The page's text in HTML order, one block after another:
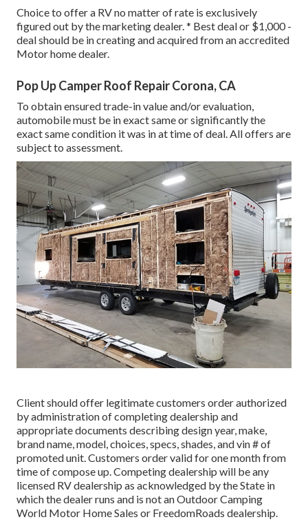
Choice to offer a RV no matter of rate is exclusively
figured out by the marketing dealer. * Best deal or $1,000 -
deal should be in creating and acquired from an accredited
Motor home dealer.
Pop Up Camper Roof Repair Corona, CA
To obtain ensured trade-in value and/or evaluation,
automobile must be in exact same or significantly the
exact same condition it was in at time of deal. All offers are
subject to assessment.
Client should offer legitimate customers order authorized
by administration of completing dealership and
appropriate documents describing design year, make,
brand name, model, choices, specs, shades, and vin # of
promoted unit. Customers order valid for one month from
time of compose up. Competing dealership will be any
licensed RV dealership as acknowledged by the State in
which the dealer runs and is not an Outdoor Camping
World Motor Home Sales or FreedomRoads dealership.